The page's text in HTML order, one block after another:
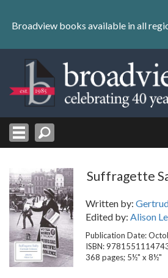
content
Skip
Broadview books available in all
Suffragette
Written by:
Edited by: Alison
Publication Date:
ISBN:
368 pages; 5½" x 8½"